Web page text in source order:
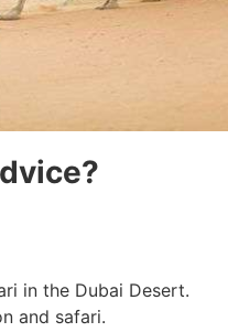
in the Dubai Desert.
and safari.